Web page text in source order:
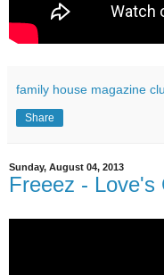
family house magazine
Share
Sunday, August 04, 2013
Freeez - Love's